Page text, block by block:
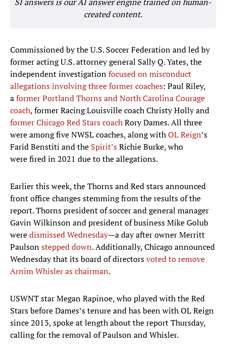
created content.
Commissioned by the U.S. Soccer Federation and led by
former acting U.S. attorney general Sally Q. Yates, the
independent investigationfocused on misconduct
allegations involving three former coaches: Paul Riley,
aformer Portland Thorns and North Carolina Courage
coach, former Racing Louisville coach Christy Holly and
former Chicago Red Stars coachRory Dames. All three
were among five NWSL coaches, along withOL Reign’s
Farid Benstiti and the Spirit’sRichie Burke, who
were fired in 2021 due to the allegations.
Earlier this week, the Thorns and Red stars announced
front office changes stemming from the results of the
report. Thorns president of soccer and general manager
Gavin Wilkinson and president of business Mike Golub
weredismissed Wednesday—a day after owner Merritt
Paulsonstepped down. Additionally, Chicago announced
Wednesday that its board of directorsvoted to remove
Arnim Whisler as chairman.
USWNT star Megan Rapinoe, who played with the Red
Stars before Dames’s tenure and has been with OL Reign
since 2013, spoke at length about the report Thursday,
calling for the removal of Paulson and Whisler.